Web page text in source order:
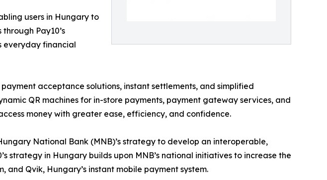
users in Hungary to
Pay10’s
everyday financial
acceptance solutions, instant settlements, and simplified
QR machines for in-store payments, payment gateway services, and
money with greater ease, efficiency, and confidence.
National Bank (MNB)’s strategy to develop an interoperable,
strategy in Hungary builds upon MNB’s national initiatives to increase the
and Qvik, Hungary’s instant mobile payment system.